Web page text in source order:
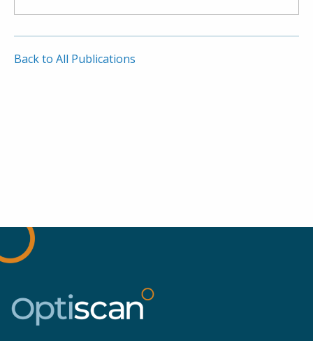
Back to All Publications